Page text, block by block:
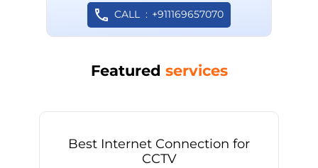
CALL +911169657070
Featured services
Best Internet Connection for
CCTV